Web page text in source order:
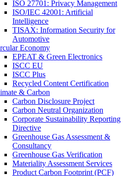
ISO 27701: Privacy Management
ISO/IEC 42001: Artificial
Intelligence
TISAX: Information Security for
Automotive
Economy
EPEAT & Green Electronics
ISCC EU
ISCC Plus
Recycled Content Certification
& Carbon
Carbon Disclosure Project
Carbon Neutral Organization
Corporate Sustainability Reporting
Directive
Greenhouse Gas Assessment &
Consultancy
Greenhouse Gas Verification
Materiality Assessment Services
Product Carbon Footprint (PCF)